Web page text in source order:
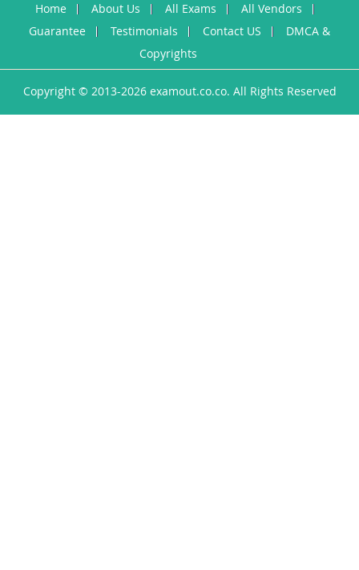
Home About Us All Exams
All Vendors
Guarantee
Testimonials Contact US
DMCA &
Copyrights
Copyright © 2013-2026 examout.co.co. All Rights Reserved